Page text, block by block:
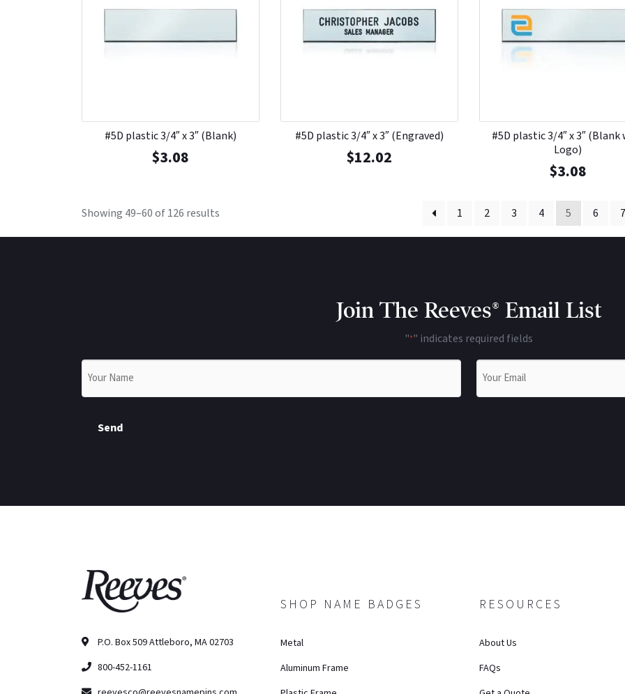
#5D plastic 3/4″ x 3″ (Blank)
$3.08
#5D plastic 3/4″ x 3″ (Engraved)
$12.02
#5D plastic 3/4″ x 3″ (Blank
Logo)
$3.08
Showing 49–60 of 126 results 1 2 3 4 5 6 7
Join The Reeves® Email List
"*" indicates required fields
Send
P.O. Box 509 Attleboro, MA 02703
800-452-1161
SHOP NAME BADGES
Metal
Aluminum Frame
RESOURCES
About Us
FAQs